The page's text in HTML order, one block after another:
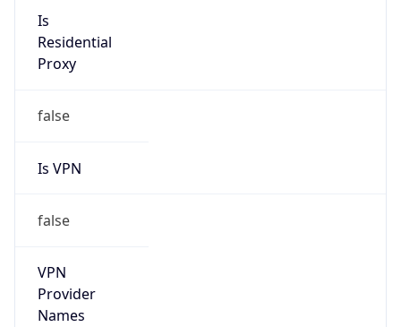
Is
Residential
Proxy
false
Is VPN
false
VPN
Provider
Names